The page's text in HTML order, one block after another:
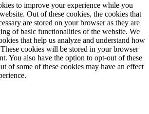
to improve your experience while you
Out of these cookies, the cookies that
are stored on your browser as they are
of basic functionalities of the website. We
that help us analyze and understand how
cookies will be stored in your browser
You also have the option to opt-out of these
of some of these cookies may have an effect